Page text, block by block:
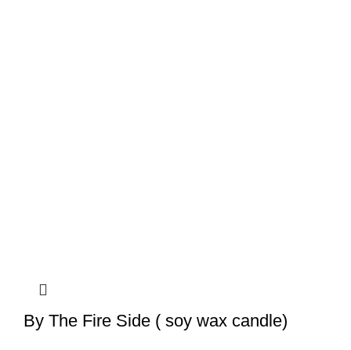
By The Fire Side ( soy wax candle)